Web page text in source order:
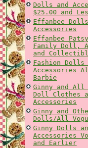
Dolls and
$25.00 and
Effanbee
Accessories
Effanbee
Family Doll,
and
Fashion Dolls
Accessories
Barbie
Ginny and All
Doll Clothes
Accessories
Ginny and
Dolls/All
Ginny Dolls
Accessories
and Earlier